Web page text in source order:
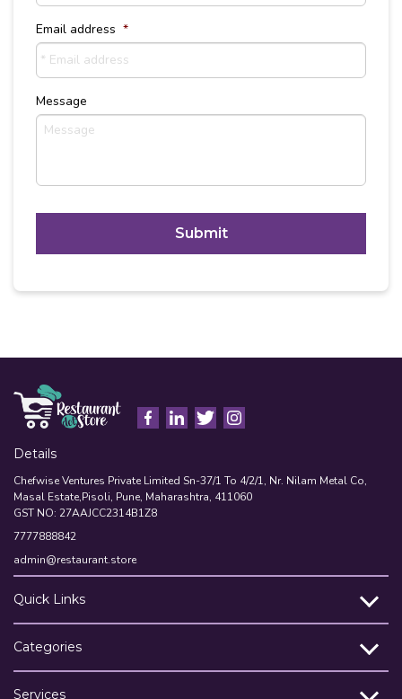
Email address *
Message
T
H
Details
Chefwise Ventures Private Limited Sn-37/1 To 4/2/1, Nr. Nilam Metal Co,
Masal Estate,Pisoli, Pune, Maharashtra, 411060
GST NO: 27AAJCC2314B1Z8
7777888842
admin@restaurant.store
Quick Links
Categories
Services